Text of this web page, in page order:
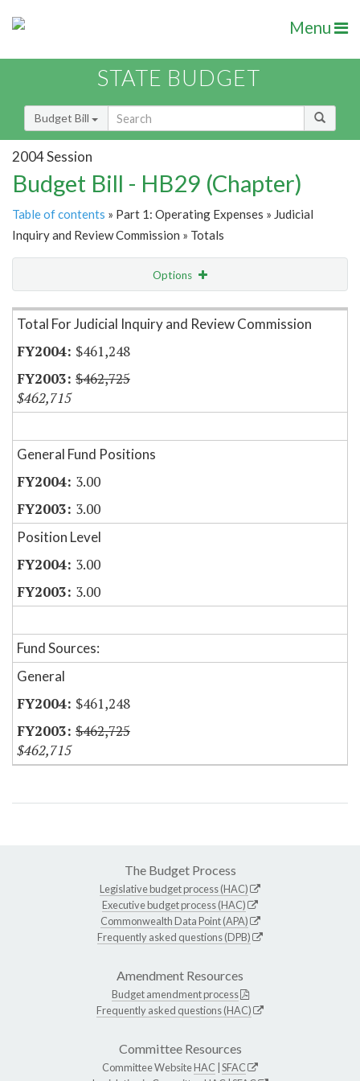
Menu
STATE BUDGET
Budget Bill
2004 Session
Budget Bill - HB29 (Chapter)
Table of contents » Part 1: Operating Expenses » Judicial
Inquiry and Review Commission » Totals
Options
Item Lookup
Total For Judicial Inquiry and Review Commission
$461,248
$462,725
$462,715
General Fund Positions
3.00
3.00
Position Level
3.00
3.00
Fund Sources:
General
$461,248
$462,725
$462,715
The Budget Process
Legislative budget process (HAC)
Executive budget process (HAC)
Commonwealth Data Point (APA)
Frequently asked questions (DPB)
Amendment Resources
Budget amendment process
Frequently asked questions (HAC)
Committee Resources
Committee WebsiteHAC SFAC